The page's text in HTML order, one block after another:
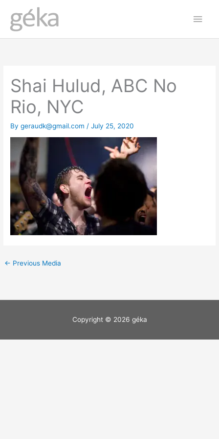
content
Shai Hulud, ABC No
Rio, NYC
Bygeraudk@gmail.com /July 25, 2020
← Previous Media
Copyright © 2026 géka